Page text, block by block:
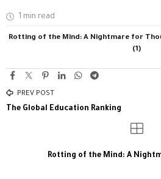
1 min read
Rotting of the Mind: A Nightmare for
(1)
PREV POST
The Global Education Ranking
Rotting of the Mind: A